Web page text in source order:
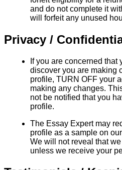
and do not complete it
will forfeit any unused
Privacy /
If you are concerned that
discover you are making
profile, TURN OFF your
making any changes.
not be notified that you
profile.
The Essay Expert may
profile as a sample on
We will not reveal that
unless we receive your